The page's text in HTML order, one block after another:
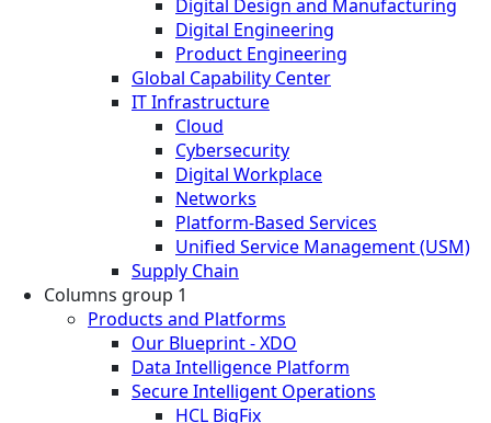
Digital Design and Manufacturing
Digital Engineering
Product Engineering
Global Capability Center
IT Infrastructure
Cloud
Cybersecurity
Digital Workplace
Networks
Platform-Based Services
Unified Service Management (USM)
Supply Chain
Columns group 1
Products and Platforms
Our Blueprint - XDO
Data Intelligence Platform
Secure Intelligent Operations
HCL BigFix